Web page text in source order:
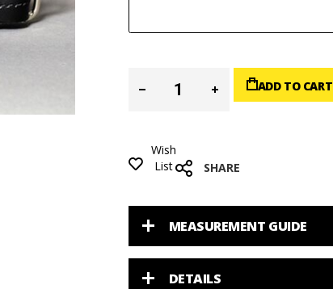
ADD TO CART
Wish
List
SHARE
MEASUREMENT GUIDE
DETAILS